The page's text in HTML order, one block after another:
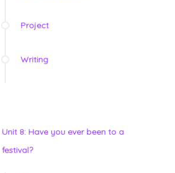
Project
Writing
Unit 8: Have you ever been to a
festival?